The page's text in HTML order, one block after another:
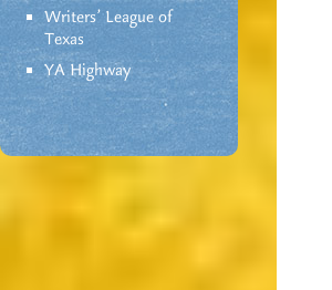
Writers' League of
Texas
YA Highway